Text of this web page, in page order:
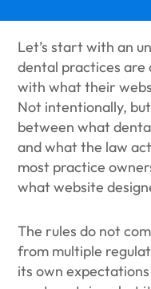
Let’s start with an
dental practices
with what their
Not intentionally,
between what
and what the law
most practice
what website
The rules do not
from multiple
its own